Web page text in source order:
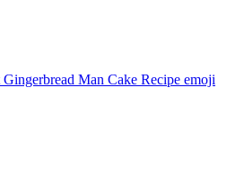
Man Cake Recipe emoji